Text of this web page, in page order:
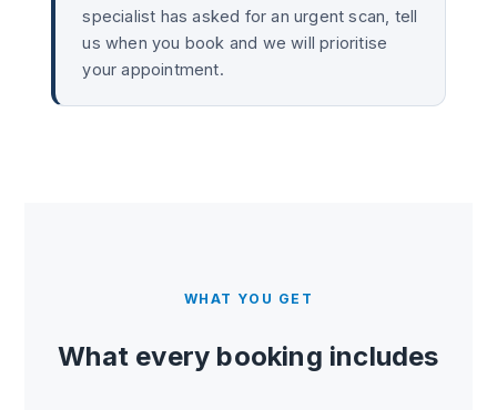
specialist has asked for an urgent scan, tell
us when you book and we will prioritise
your appointment.
WHAT YOU GET
What every booking includes